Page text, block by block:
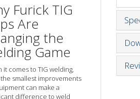
Furick TIG
Are
the
Game
it comes to TIG welding,
smallest improvements
can make a
difference to weld